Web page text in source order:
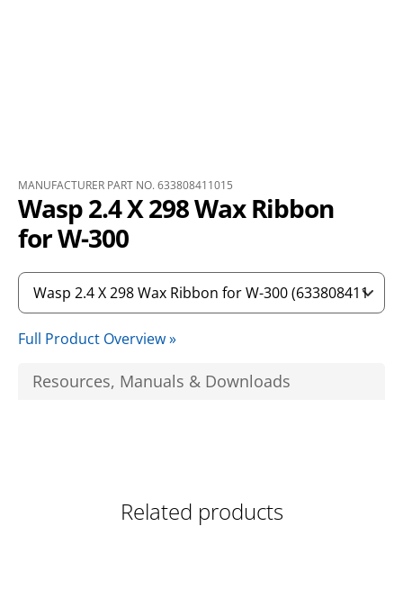
MANUFACTURER PART NO. 633808411015
Wasp 2.4 X 298 Wax Ribbon
for W-300
Full Product Overview »
Resources, Manuals & Downloads
Related products